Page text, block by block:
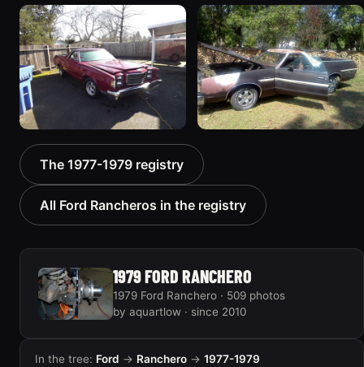
1979 Ford Ranchero “Day
Tripper”
117 photos
1979 Ford Ranchero
62 photos
1978 Ford Ranchero “my
new old truck”
12 photos 28 photos
The 1977-1979 registry
All Ford Rancheros in the registry
1979 FORD RANCHERO
1979 Ford Ranchero · 509 photos
by aquartlow · since 2010
In the tree: Ford → Ranchero → 1977-1979